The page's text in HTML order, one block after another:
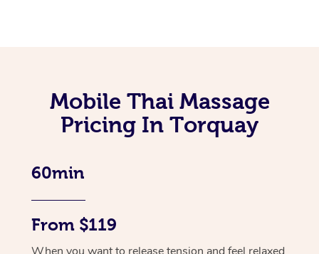
Mobile Thai Massage
Pricing In Torquay
60min
From $119